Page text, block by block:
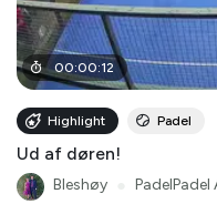
00:00:12
Highlight Padel
Ud af døren!
Bleshøy